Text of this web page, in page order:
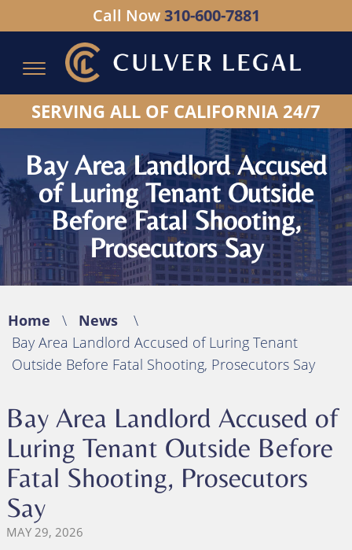
Serving All of California - Hablamos Espanol
SERVING ALL OF CALIFORNIA 24/7
Bay Area Landlord Accused
of Luring Tenant Outside
Before Fatal Shooting,
Prosecutors Say
Home \ News
\
Bay Area Landlord Accused of Luring Tenant
Outside Before Fatal Shooting, Prosecutors Say
Bay Area Landlord Accused of
Luring Tenant Outside Before
Fatal Shooting, Prosecutors
Say
MAY 29, 2026
Call Now310-600-7881